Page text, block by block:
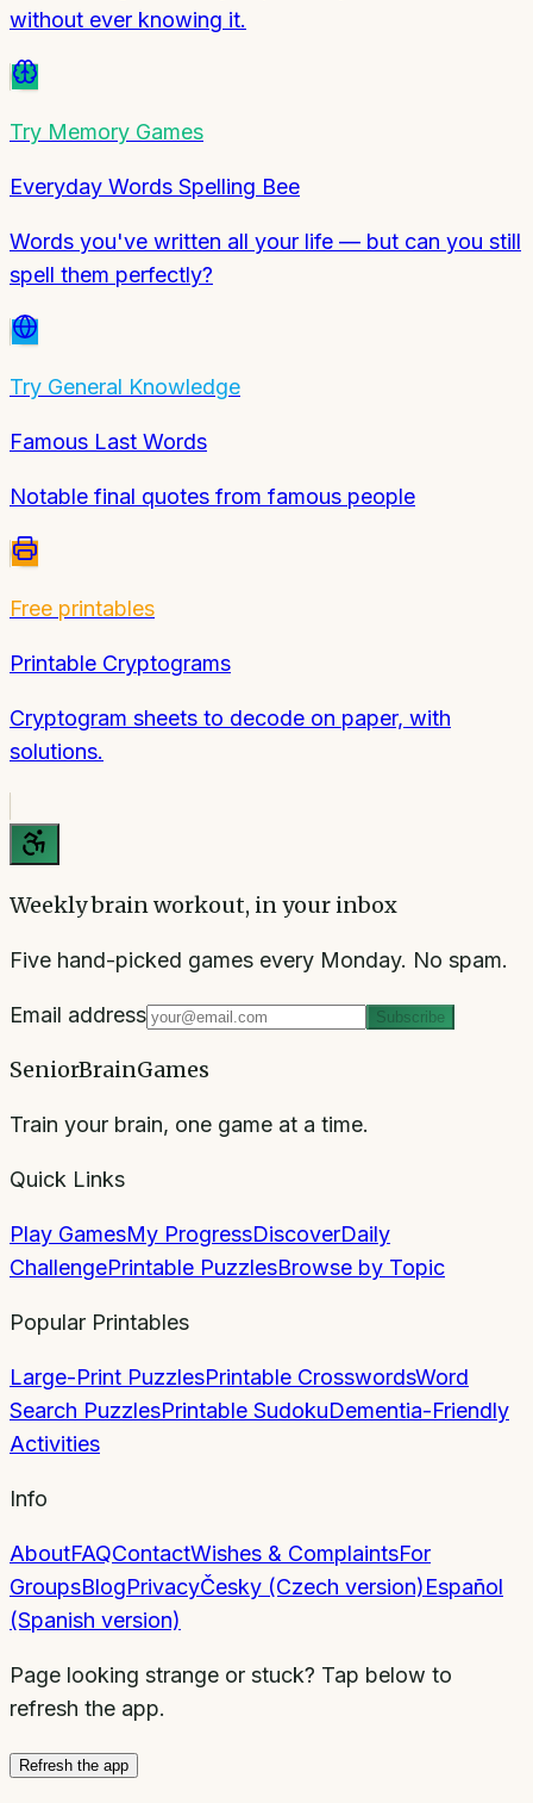
without ever knowing it.
Try Memory Games
Everyday Words Spelling Bee
Words you've written all your life — but can you still
spell them perfectly?
Try General Knowledge
Famous Last Words
Notable final quotes from famous people
Free printables
Printable Cryptograms
Cryptogram sheets to decode on paper, with
solutions.
Weekly brain workout, in your inbox
Five hand-picked games every Monday. No spam.
Email address Subscribe
SeniorBrainGames
Train your brain, one game at a time.
Quick Links
Play GamesMy ProgressDiscoverDaily
ChallengePrintable PuzzlesBrowse by Topic
Popular Printables
Large-Print PuzzlesPrintable CrosswordsWord
Search PuzzlesPrintable SudokuDementia-Friendly
Activities
Info
AboutFAQContactWishes & ComplaintsFor
GroupsBlogPrivacyČesky (Czech version)Español
(Spanish version)
Page looking strange or stuck? Tap below to
refresh the app.
Refresh the app